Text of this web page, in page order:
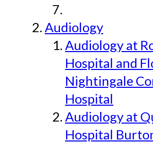
Audiology
Audiology at
Hospital and
Nightingale
Hospital
Audiology at
Hospital